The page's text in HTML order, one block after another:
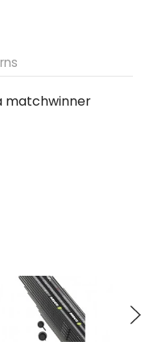
matchwinner